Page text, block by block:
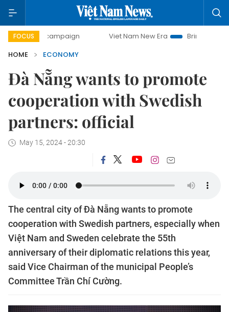
FOCUS
campaign Viet Nam New Era
Bringing Resolutions to
HOME
ECONOMY
Đà Nẵng wants to promote
cooperation with Swedish
partners: official
May 15, 2024 - 20:30
The central city of Đà Nẵng wants to promote
cooperation with Swedish partners, especially when
Việt Nam and Sweden celebrate the 55th
anniversary of their diplomatic relations this year,
said Vice Chairman of the municipal People’s
Committee Trần Chí Cường.